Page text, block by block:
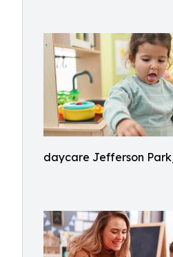
daycare Jefferson Park_